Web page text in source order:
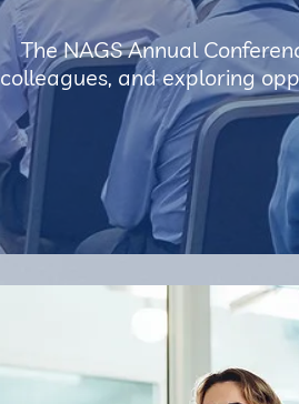
The NAGS Annual
colleagues, and exploring